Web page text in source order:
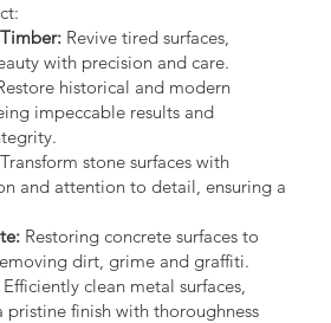
Revive tired surfaces,
with precision and care.
historical and modern
impeccable results and
stone surfaces with
and attention to detail, ensuring a
Restoring concrete surfaces to
dirt, grime and graffiti.
clean metal surfaces,
finish with thoroughness